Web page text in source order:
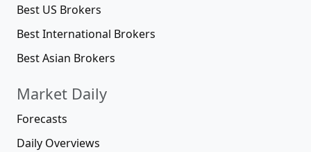
Best US Brokers
Best International Brokers
Best Asian Brokers
Market Daily
Forecasts
Daily Overviews